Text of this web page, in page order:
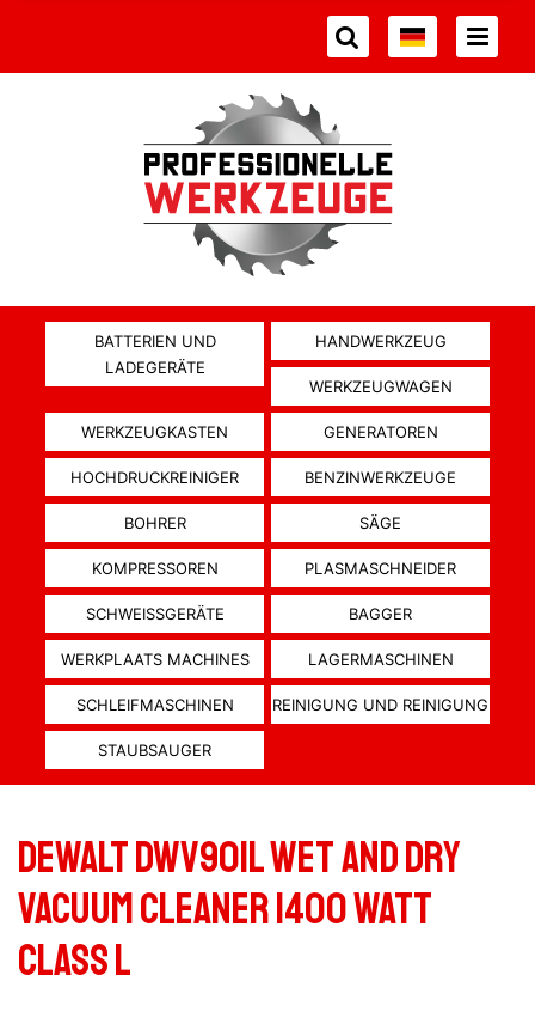
BATTERIEN UND
LADEGERÄTE
HANDWERKZEUG
WERKZEUGWAGEN
WERKZEUGKASTEN GENERATOREN
HOCHDRUCKREINIGER BENZINWERKZEUGE
BOHRER SÄGE
KOMPRESSOREN PLASMASCHNEIDER
SCHWEISSGERÄTE BAGGER
WERKPLAATS MACHINES LAGERMASCHINEN
SCHLEIFMASCHINEN REINIGUNG UND REINIGUNG
STAUBSAUGER
Dewalt DWV901L wet and dry
vacuum cleaner 1400 Watt
Class L